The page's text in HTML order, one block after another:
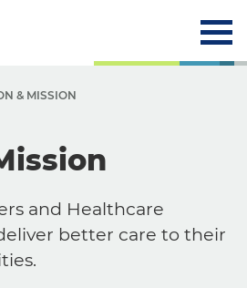
& MISSION
and Healthcare
better care to their